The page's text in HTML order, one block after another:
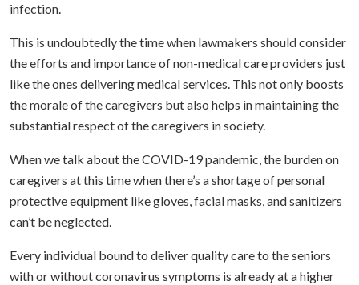
infection.
This is undoubtedly the time when lawmakers should consider
the efforts and importance of non-medical care providers just
like the ones delivering medical services. This not only boosts
the morale of the caregivers but also helps in maintaining the
substantial respect of the caregivers in society.
When we talk about the COVID-19 pandemic, the burden on
caregivers at this time when there’s a shortage of personal
protective equipment like gloves, facial masks, and sanitizers
can’t be neglected.
Every individual bound to deliver quality care to the seniors
with or without coronavirus symptoms is already at a higher